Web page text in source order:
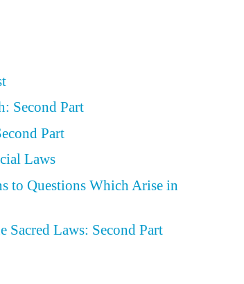
Second Part
Part
Laws
to Questions Which Arise in
Laws: Second Part